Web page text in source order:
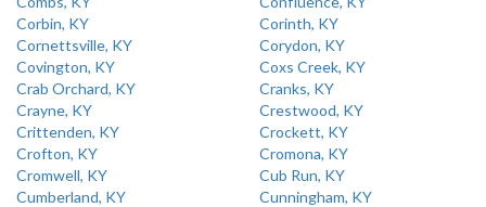
Corbin, KY
Corinth, KY
Cornettsville, KY
Corydon, KY
Covington, KY
Coxs Creek, KY
Crab Orchard, KY
Cranks, KY
Crayne, KY
Crestwood, KY
Crittenden, KY
Crockett, KY
Crofton, KY
Cromona, KY
Cromwell, KY
Cub Run, KY
Cumberland, KY
Cunningham, KY